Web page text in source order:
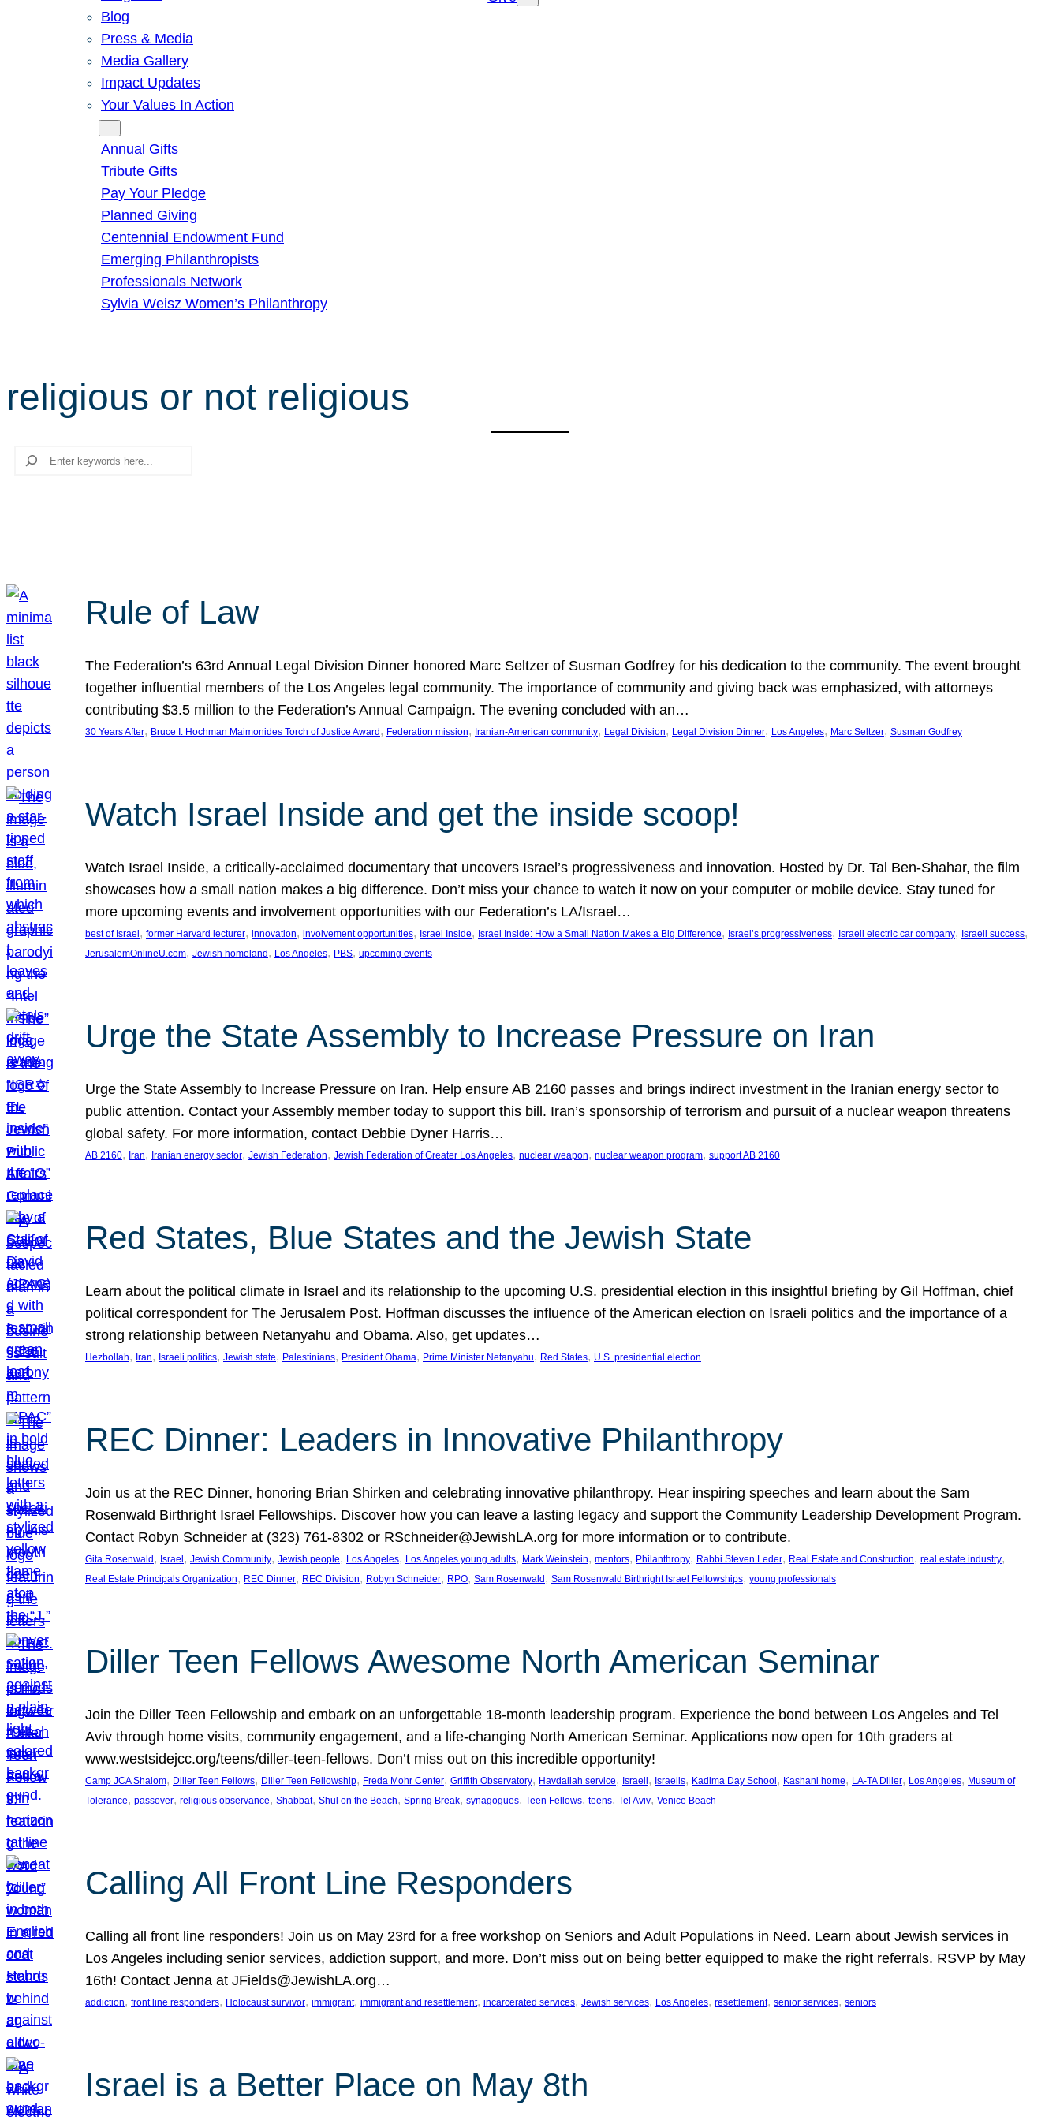
Blog
Press & Media
Media Gallery
Impact Updates
Your Values In Action
Annual Gifts
Tribute Gifts
Pay Your Pledge
Planned Giving
Centennial Endowment Fund
Emerging Philanthropists
Professionals Network
Sylvia Weisz Women’s Philanthropy
religious or not religious
Search
Rule of Law
The Federation’s 63rd Annual Legal Division Dinner honored Marc Seltzer of Susman Godfrey for his dedication to the community. The event brought
together influential members of the Los Angeles legal community. The importance of community and giving back was emphasized, with attorneys
contributing $3.5 million to the Federation’s Annual Campaign. The evening concluded with an…
30 Years After, Bruce I. Hochman Maimonides Torch of Justice Award , Federation mission, Iranian-American community, Legal Division, Legal Division Dinner, Los Angeles, Marc Seltzer, Susman Godfrey
Watch Israel Inside and get the inside scoop!
Watch Israel Inside, a critically-acclaimed documentary that uncovers Israel’s progressiveness and innovation. Hosted by Dr. Tal Ben-Shahar, the film
showcases how a small nation makes a big difference. Don’t miss your chance to watch it now on your computer or mobile device. Stay tuned for
more upcoming events and involvement opportunities with our Federation’s LA/Israel…
best of Israel , former Harvard lecturer, innovation, involvement opportunities, Israel Inside, Israel Inside: How a Small Nation Makes a Big Difference, Israel’s progressiveness, Israeli electric car company, Israeli success
JerusalemOnlineU.com, Jewish homeland , Los Angeles, PBS, upcoming events
Urge the State Assembly to Increase Pressure on Iran
Urge the State Assembly to Increase Pressure on Iran. Help ensure AB 2160 passes and brings indirect investment in the Iranian energy sector to
public attention. Contact your Assembly member today to support this bill. Iran’s sponsorship of terrorism and pursuit of a nuclear weapon threatens
global safety. For more information, contact Debbie Dyner Harris…
AB 2160, Iran, Iranian energy sector, Jewish Federation, Jewish Federation of Greater Los Angeles, nuclear weapon, nuclear weapon program, support AB 2160
Red States, Blue States and the Jewish State
Learn about the political climate in Israel and its relationship to the upcoming U.S. presidential election in this insightful briefing by Gil Hoffman, chief
political correspondent for The Jerusalem Post. Hoffman discusses the influence of the American election on Israeli politics and the importance of a
strong relationship between Netanyahu and Obama. Also, get updates…
Hezbollah, Iran, Israeli politics, Jewish state, Palestinians, President Obama, Prime Minister Netanyahu, Red States, U.S. presidential election
REC Dinner: Leaders in Innovative Philanthropy
Join us at the REC Dinner, honoring Brian Shirken and celebrating innovative philanthropy. Hear inspiring speeches and learn about the Sam
Rosenwald Birthright Israel Fellowships. Discover how you can leave a lasting legacy and support the Community Leadership Development Program.
Contact Robyn Schneider at (323) 761-8302 or RSchneider@JewishLA.org for more information or to contribute.
Gita Rosenwald , Israel , Jewish Community, Jewish people, Los Angeles, Los Angeles young adults, Mark Weinstein, mentors, Philanthropy, Rabbi Steven Leder, Real Estate and Construction, real estate industry
Real Estate Principals Organization, REC Dinner, REC Division, Robyn Schneider, RPO, Sam Rosenwald , Sam Rosenwald Birthright Israel Fellowships, young professionals
Diller Teen Fellows Awesome North American Seminar
Join the Diller Teen Fellowship and embark on an unforgettable 18-month leadership program. Experience the bond between Los Angeles and Tel
Aviv through home visits, community engagement, and a life-changing North American Seminar. Applications now open for 10th graders at
www.westsidejcc.org/teens/diller-teen-fellows. Don’t miss out on this incredible opportunity!
Camp JCA Shalom, Diller Teen Fellows, Diller Teen Fellowship, Freda Mohr Center, Griffith Observatory, Havdallah service, Israeli, Israelis, Kadima Day School , Kashani home, LA-TA Diller, Los Angeles, Museum of
Tolerance, passover, religious observance, Shabbat, Shul on the Beach, Spring Break, synagogues, Teen Fellows, teens, Tel Aviv, Venice Beach
Calling All Front Line Responders
Calling all front line responders! Join us on May 23rd for a free workshop on Seniors and Adult Populations in Need. Learn about Jewish services in
Los Angeles including senior services, addiction support, and more. Don’t miss out on being better equipped to make the right referrals. RSVP by May
16th! Contact Jenna at JFields@JewishLA.org…
addiction, front line responders, Holocaust survivor, immigrant, immigrant and resettlement, incarcerated services, Jewish services, Los Angeles, resettlement, senior services, seniors
Israel is a Better Place on May 8th